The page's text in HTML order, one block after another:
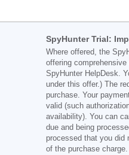
SpyHunter Trial:
Where offered, the
offering
SpyHunter HelpDesk.
under this offer.) The
purchase. Your
valid (such
availability). You can
due and being
processed that you did
of the purchase